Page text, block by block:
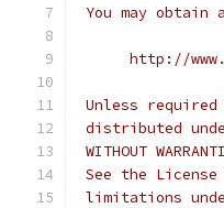
You may
http://
Unless
distributed
WITHOUT
See the
limitations